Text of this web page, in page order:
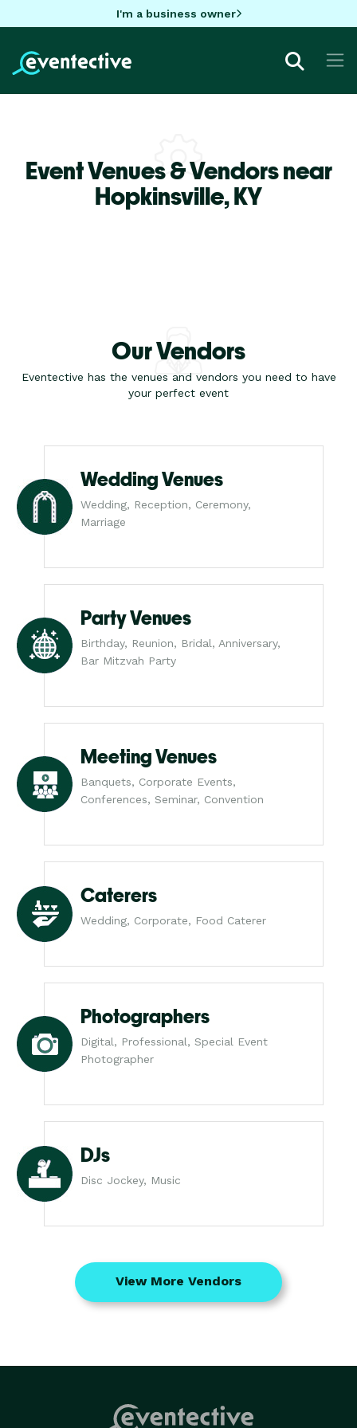
I'm a business owner
Event Venues & Vendors near
Hopkinsville,KY
Our Vendors
Eventective has the venues and vendors you need to have
your perfect event
Wedding Venues
Wedding, Reception, Ceremony,
Marriage
Party Venues
Birthday, Reunion, Bridal, Anniversary,
Bar Mitzvah Party
Meeting Venues
Banquets, Corporate Events,
Conferences, Seminar, Convention
Caterers
Wedding, Corporate, Food Caterer
Photographers
Digital, Professional, Special Event
Photographer
DJs
Disc Jockey, Music
View More Vendors